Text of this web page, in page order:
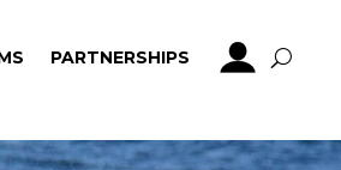
PARTNERSHIPS
PARTNERSHIPS